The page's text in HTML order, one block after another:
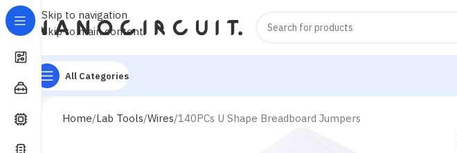
Skip to navigation
Skip to main content
All Categories
Home Lab Tools Wires 140PCs U Shape Breadboard Jumpers